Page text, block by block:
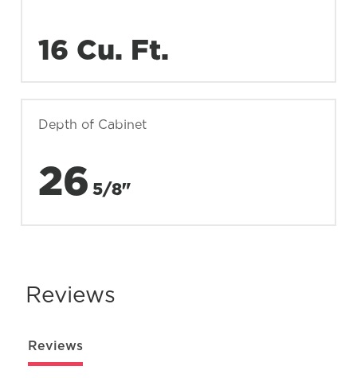
16 Cu. Ft.
Depth of Cabinet
26 5/8"
Reviews
Reviews